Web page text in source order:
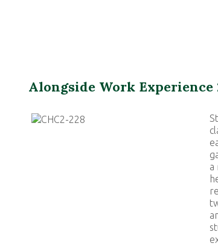
Alongside Work Experience
a